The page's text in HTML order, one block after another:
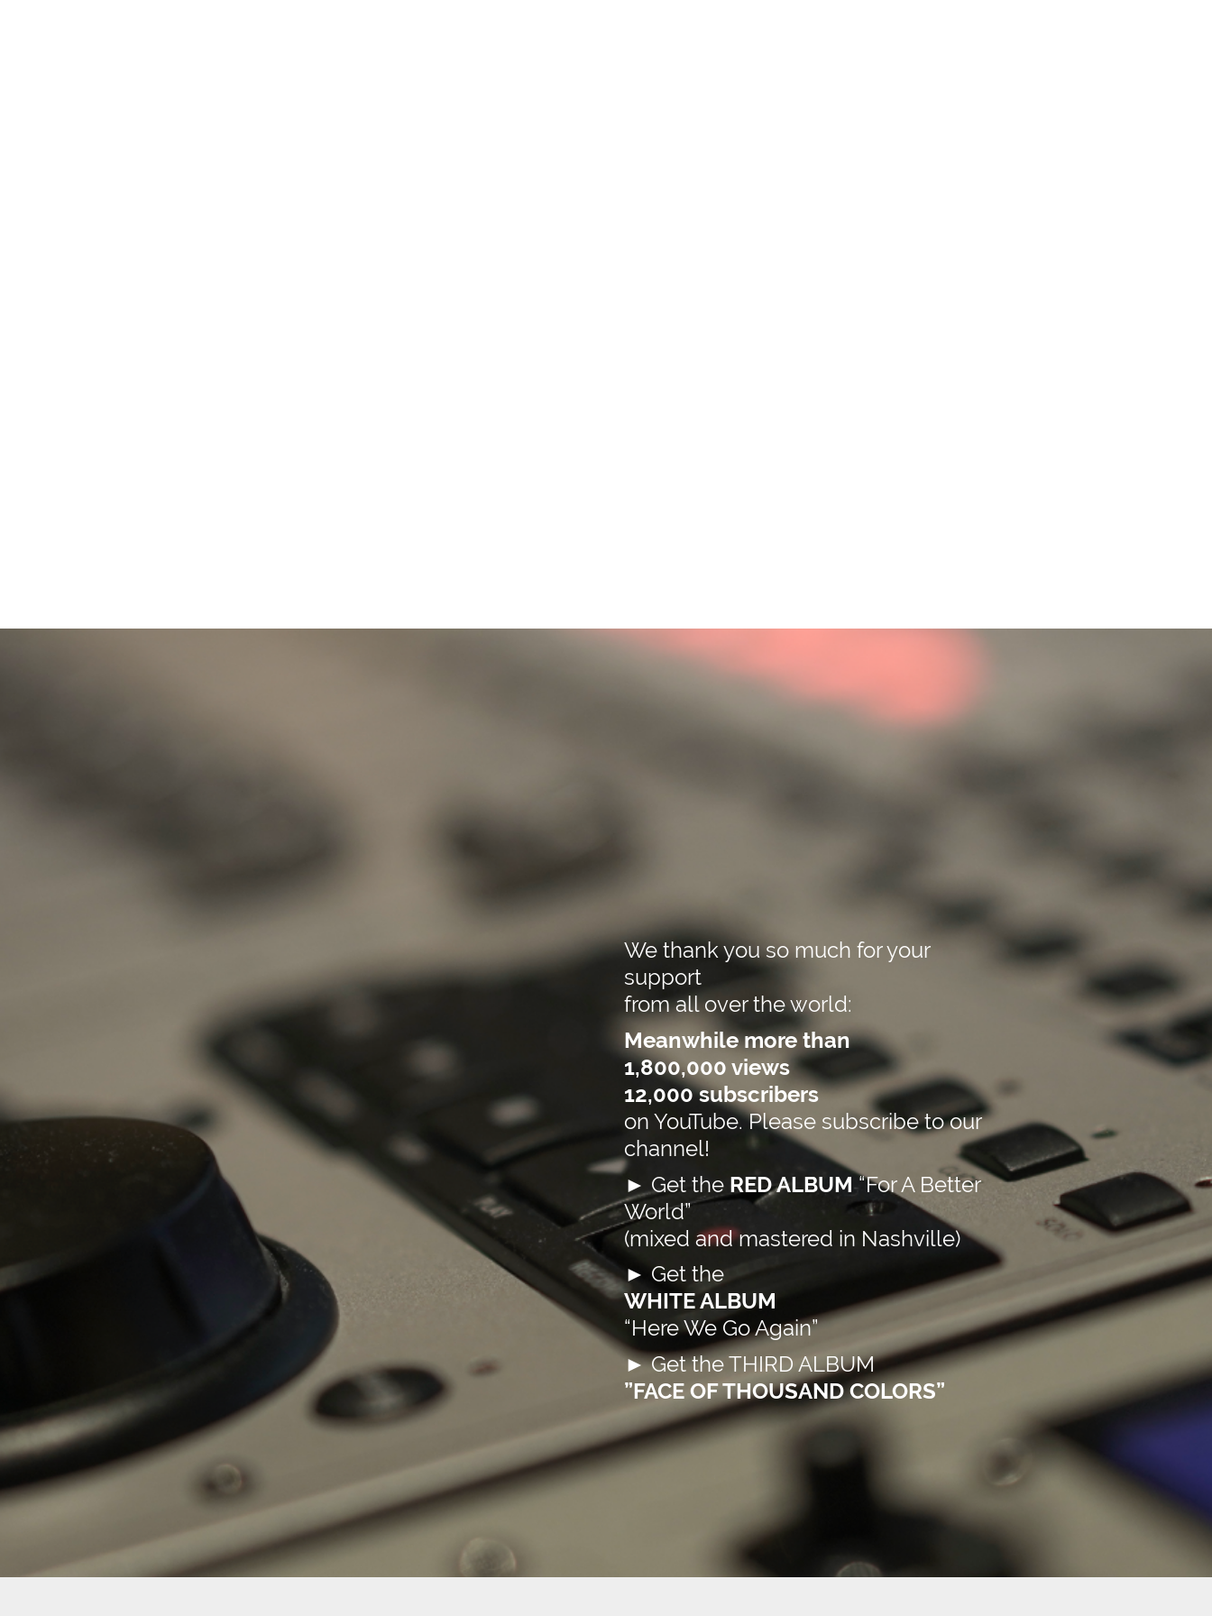
We thank you so much for your
support
from all over the world:
Meanwhile more than
1,800,000 views
12,000 subscribers
on YouTube. Please subscribe to our
channel!
► Get the RED ALBUM“For A Better
World”
(mixed and mastered in Nashville)
► Get the
WHITE ALBUM
“Here We Go Again”
►Get the THIRD ALBUM
”FACE OF THOUSAND COLORS”